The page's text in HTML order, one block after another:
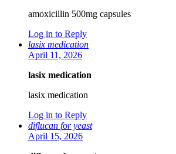
amoxicillin 500mg capsules
Log in to Reply
lasix medication
April 11, 2026
lasix medication
lasix medication
Log in to Reply
diflucan for yeast
April 15, 2026